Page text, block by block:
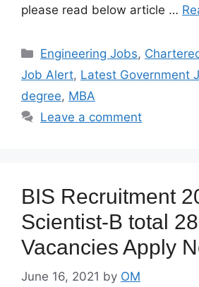
please read below article …
Categories
Engineering Jobs,
Job Alert, Latest Government
degree, MBA
Leave a comment
BIS Recruitment
Scientist-B total 28
Vacancies Apply
June 16, 2021 by OM